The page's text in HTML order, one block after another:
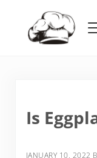
Is
JANUARY 10, 2022